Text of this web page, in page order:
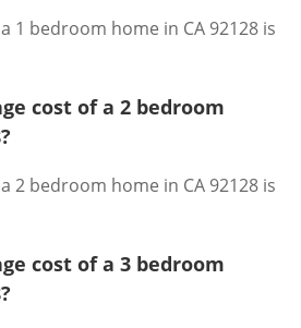
1 bedroom home in CA 92128 is
cost of a 2 bedroom
2 bedroom home in CA 92128 is
cost of a 3 bedroom